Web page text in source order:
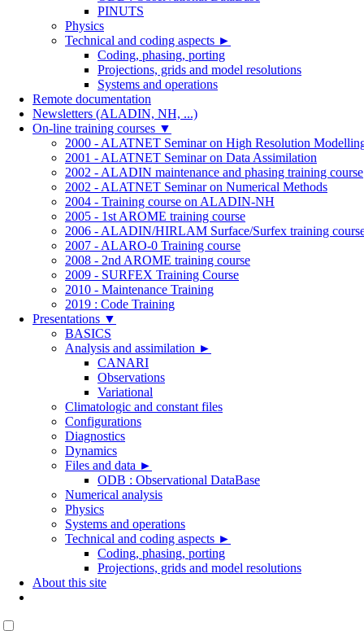
PINUTS
Physics
Technical and coding aspects ►
Coding, phasing, porting
Projections, grids and model resolutions
Systems and operations
Remote documentation
Newsletters (ALADIN, NH, ...)
On-line training courses ▼
2000 - ALATNET Seminar on High Resolution
2001 - ALATNET Seminar on Data Assimilation
2002 - ALADIN maintenance and phasing training course
2002 - ALATNET Seminar on Numerical Methods
2004 - Training course on ALADIN-NH
2005 - 1st AROME training course
2006 - ALADIN/HIRLAM Surface/Surfex training
2007 - ALARO-0 Training course
2008 - 2nd AROME training course
2009 - SURFEX Training Course
2010 - Maintenance Training
2019 : Code Training
Presentations ▼
BASICS
Analysis and assimilation ►
CANARI
Observations
Variational
Climatologic and constant files
Configurations
Diagnostics
Dynamics
Files and data ►
ODB : Observational DataBase
Numerical analysis
Physics
Systems and operations
Technical and coding aspects ►
Coding, phasing, porting
Projections, grids and model resolutions
About this site